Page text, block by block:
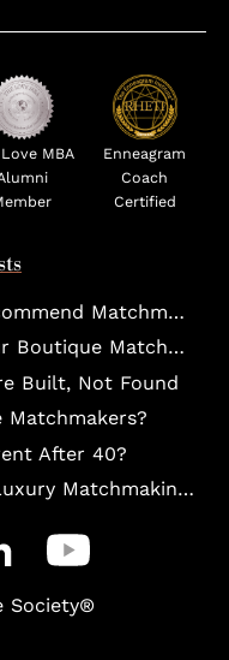
MBA
Enneagram
Coach
Certified
Would Divorce Attorneys Recommend Matchmakers for UHNW Clients?
Select Date Society: How Our Boutique Matchmaking Process Works For Elites?
Built, Not Found
Matchmakers?
After 40?
What Are You Paying For in Luxury Matchmaking?
Society®